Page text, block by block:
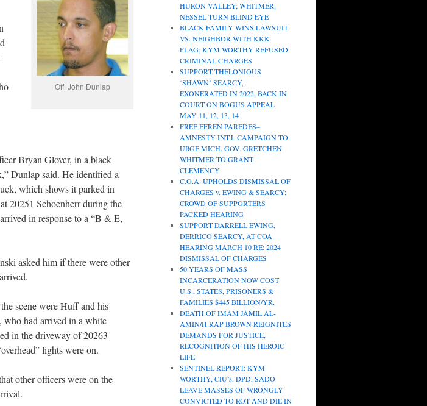
Off. John Dunlap
Bryan Glover, in a black
Dunlap said. He identified a
which shows it parked in
20251 Schoenherr during the
in response to a “B & E,
asked him if there were other
scene were Huff and his
who had arrived in a white
in the driveway of 20263
lights were on.
other officers were on the
HURON VALLEY; WHITMER,
NESSEL TURN BLIND EYE
BLACK FAMILY WINS LAWSUIT
VS. NEIGHBOR WITH KKK
FLAG; KYM WORTHY REFUSED
CRIMINAL CHARGES
SUPPORT THELONIOUS
‘SHAWN’ SEARCY,
EXONERATED IN 2022, BACK IN
COURT ON BOGUS APPEAL
MAY 11, 12, 13, 14
FREE EFREN PAREDES–
AMNESTY INT.L CAMPAIGN TO
URGE MICH. GOV. GRETCHEN
WHITMER TO GRANT
CLEMENCY
C.O.A. UPHOLDS DISMISSAL OF
CHARGES v. EWING & SEARCY;
CROWD OF SUPPORTERS
PACKED HEARING
SUPPORT DARRELL EWING,
DERRICO SEARCY, AT COA
HEARING MARCH 10 RE: 2024
DISMISSAL OF CHARGES
50 YEARS OF MASS
INCARCERATION NOW COST
U.S., STATES, PRISONERS &
FAMILIES $445 BILLION/YR.
DEATH OF IMAM JAMIL AL-
AMIN/H.RAP BROWN REIGNITES
DEMANDS FOR JUSTICE,
RECOGNITION OF HIS HEROIC
LIFE
SENTINEL REPORT: KYM
WORTHY, CIU’s, DPD, SADO
LEAVE MASSES OF WRONGLY
CONVICTED TO ROT AND DIE IN